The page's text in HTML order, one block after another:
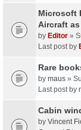
Microsoft
Aircraft
by Editor »
Last post by
Rare
by maus »
Last post by
Cabin
by Vincent